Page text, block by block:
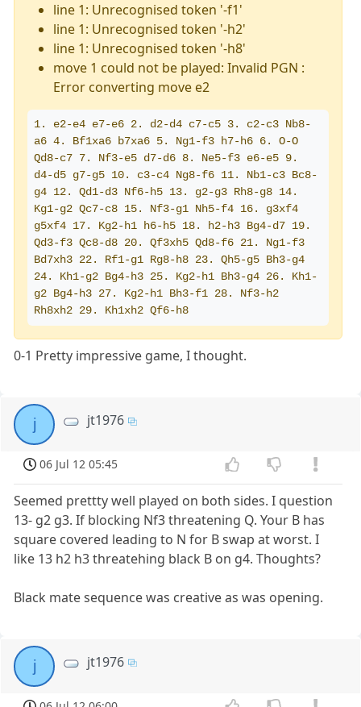
line 1: Unrecognised token '-f1'
line 1: Unrecognised token '-h2'
line 1: Unrecognised token '-h8'
move 1 could not be played: Invalid PGN :
Error converting move e2
1. e2-e4 e7-e6 2. d2-d4 c7-c5 3. c2-c3 Nb8-
a6 4. Bf1xa6 b7xa6 5. Ng1-f3 h7-h6 6. O-O
Qd8-c7 7. Nf3-e5 d7-d6 8. Ne5-f3 e6-e5 9.
d4-d5 g7-g5 10. c3-c4 Ng8-f6 11. Nb1-c3 Bc8-
g4 12. Qd1-d3 Nf6-h5 13. g2-g3 Rh8-g8 14.
Kg1-g2 Qc7-c8 15. Nf3-g1 Nh5-f4 16. g3xf4
g5xf4 17. Kg2-h1 h6-h5 18. h2-h3 Bg4-d7 19.
Qd3-f3 Qc8-d8 20. Qf3xh5 Qd8-f6 21. Ng1-f3
Bd7xh3 22. Rf1-g1 Rg8-h8 23. Qh5-g5 Bh3-g4
24. Kh1-g2 Bg4-h3 25. Kg2-h1 Bh3-g4 26. Kh1-
g2 Bg4-h3 27. Kg2-h1 Bh3-f1 28. Nf3-h2
Rh8xh2 29. Kh1xh2 Qf6-h8
0-1 Pretty impressive game, I thought.
j jt1976
06 Jul 12 05:45
Seemed prettty well played on both sides. I question
13- g2 g3. If blocking Nf3 threatening Q. Your B has
square covered leading to N for B swap at worst. I
like 13 h2 h3 threatehing black B on g4. Thoughts?
Black mate sequence was creative as was opening.
j jt1976